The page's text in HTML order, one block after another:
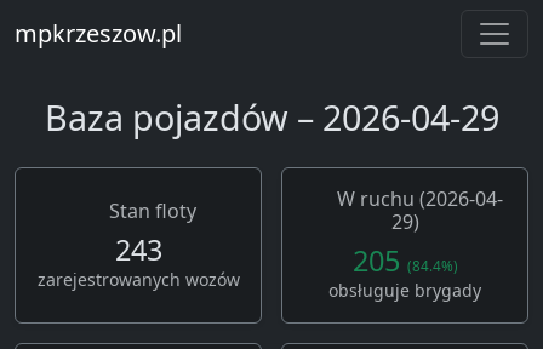
mpkrzeszow.pl
Baza pojazdów – 2026-04-29
Stan floty
243
zarejestrowanych wozów
W ruchu (2026-04-
29)
205 (84.4%)
obsługuje brygady